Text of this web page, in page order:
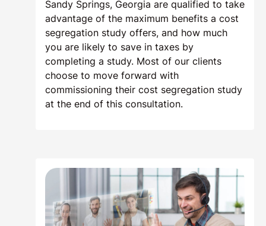
Sandy Springs, Georgia are qualified to take
advantage of the maximum benefits a cost
segregation study offers, and how much
you are likely to save in taxes by
completing a study. Most of our clients
choose to move forward with
commissioning their cost segregation study
at the end of this consultation.